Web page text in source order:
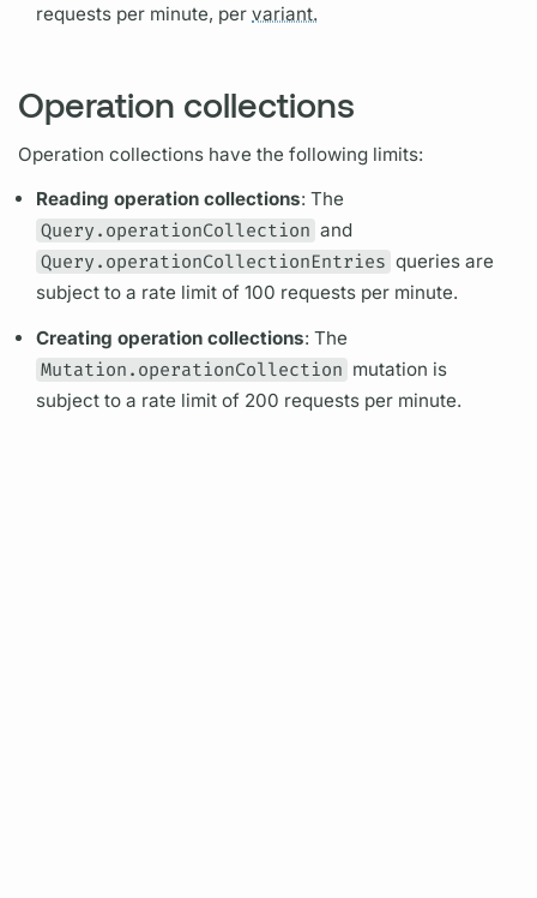
requests per minute, pervariant.
Operation collections
Operation collections have the following limits:
Readingoperation collections: The
Query.operationCollection and
Query.operationCollectionEntries queries are
subject to a rate limit of 100 requests per minute.
Creatingoperation collections: The
Mutation.operationCollection mutation is
subject to a rate limit of 200 requests per minute.